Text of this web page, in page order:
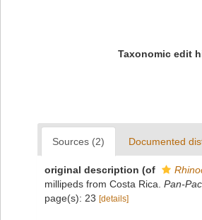
Taxonomic edit
Sources (2) Documented
original description (of
millipeds from Costa Rica. Pan-
page(s): 23 [details]